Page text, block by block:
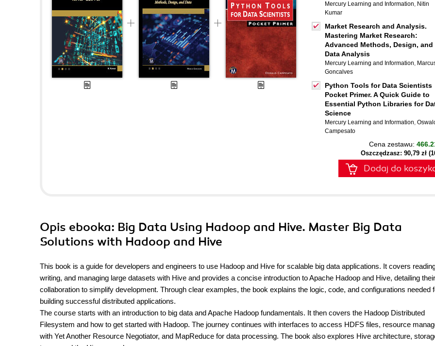
Mercury Learning and Information, Nitin
Kumar
Market Research and Analysis.
Mastering Market Research:
Advanced Methods, Design, and
Data Analysis
Mercury Learning and Information,
Goncalves
Python Tools for Data Scientists
Pocket Primer. A Quick Guide to
Essential Python Libraries for
Science
Mercury Learning and Information,
Campesato
Cena zestawu:
Oszczędzasz: 90,79 zł
Dodaj do
Opis ebooka: Big Data Using Hadoop and Hive. Master Big Data
Solutions with Hadoop and Hive
This book is a guide for developers and engineers to use Hadoop and Hive for scalable big data applications. It covers
writing, and managing large datasets with Hive and provides a concise introduction to Apache Hadoop and Hive, detailing their
collaboration to simplify development. Through clear examples, the book explains the logic, code, and configurations needed
building successful distributed applications.
The course starts with an introduction to big data and Apache Hadoop fundamentals. It then covers the Hadoop Distributed
Filesystem and how to get started with Hadoop. The journey continues with interfaces to access HDFS files, resource
with Yet Another Resource Negotiator, and MapReduce for data processing. The book also explores Hive architecture,